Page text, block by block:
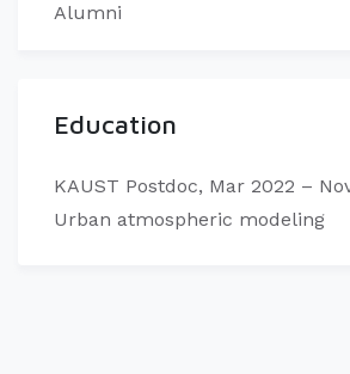
Alumni
Education
KAUST Postdoc, Mar 2022 –
Urban atmospheric modeling